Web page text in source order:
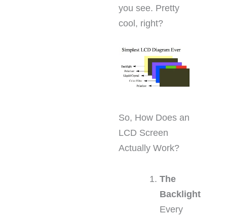
you see. Pretty
cool, right?
So, How Does an
LCD Screen
Actually Work?
The
Backlight
Every